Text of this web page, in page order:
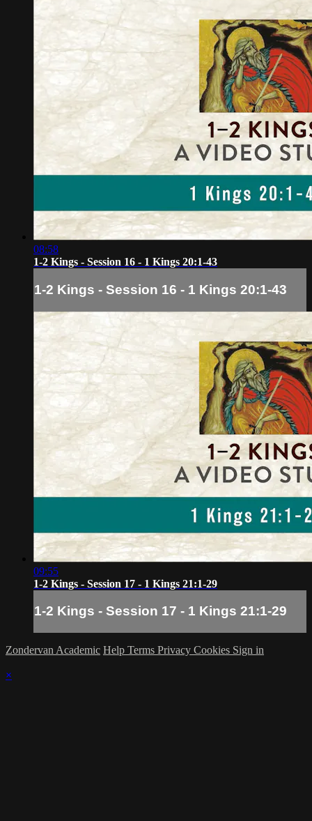
08:58
1-2 Kings - Session 16 - 1 Kings 20:1-43
1-2 Kings - Session 16 - 1 Kings 20:1-43
09:55
1-2 Kings - Session 17 - 1 Kings 21:1-29
1-2 Kings - Session 17 - 1 Kings 21:1-29
Zondervan Academic Help Terms Privacy Cookies Sign in
×